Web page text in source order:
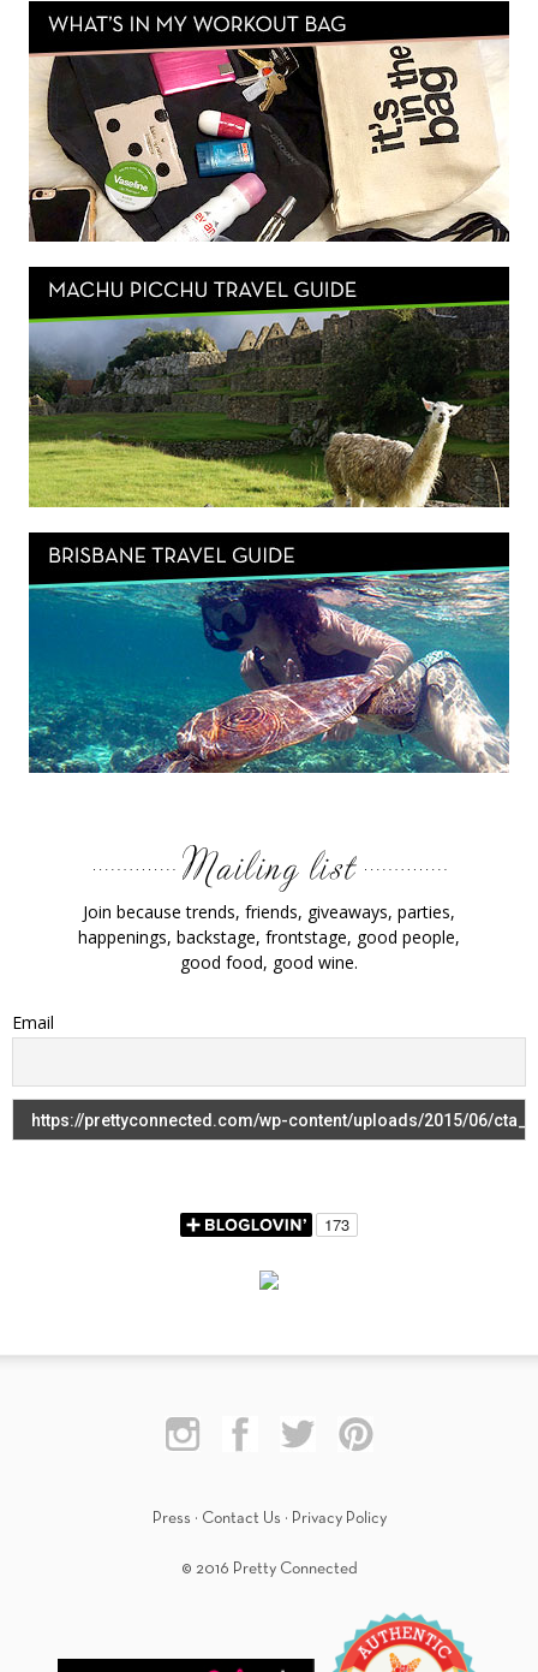
Join because trends, friends, giveaways, parties,
happenings, backstage, frontstage, good people,
good food, good wine.
Email
Press · Contact Us · Privacy Policy
© 2016 Pretty Connected